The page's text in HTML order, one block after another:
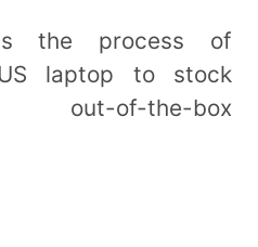
the process of
laptop to stock
of-the-box